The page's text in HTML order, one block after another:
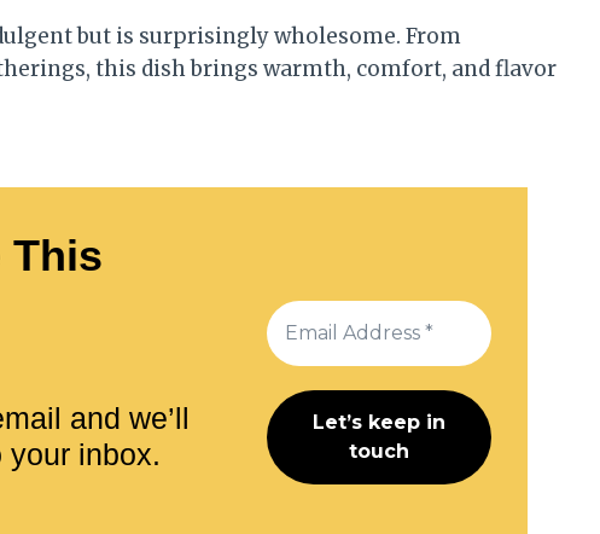
but is surprisingly wholesome. From
this dish brings warmth, comfort, and flavor
This
and we’ll
your inbox.